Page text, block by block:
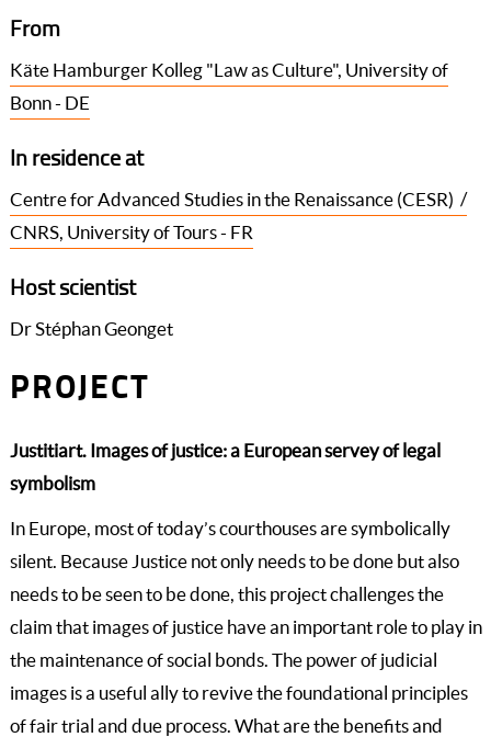
From
Käte Hamburger Kolleg "Law as Culture", University of
Bonn - DE
In residence at
Centre for Advanced Studies in the Renaissance (CESR) /
CNRS, University of Tours - FR
Host scientist
Dr Stéphan Geonget
PROJECT
Justitiart. Images of justice: a European servey of legal
symbolism
In Europe, most of today’s courthouses are symbolically
silent. Because Justice not only needs to be done but also
needs to be seen to be done, this project challenges the
claim that images of justice have an important role to play in
the maintenance of social bonds. The power of judicial
images is a useful ally to revive the foundational principles
of fair trial and due process. What are the benefits and